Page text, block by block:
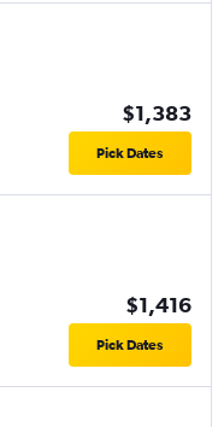
$1,383
Pick Dates
$1,416
Pick Dates